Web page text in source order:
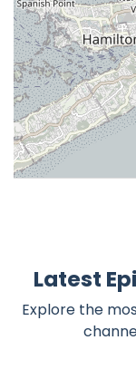
Latest
Explore the